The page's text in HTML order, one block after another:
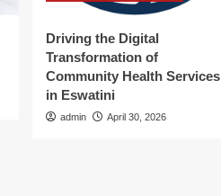
Driving the Digital
Transformation of
Community Health Services
in Eswatini
admin April 30, 2026